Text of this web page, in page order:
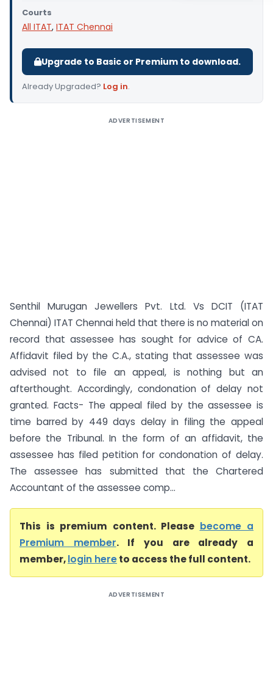
Courts
All ITAT, ITAT Chennai
Upgrade to Basic or Premium to download.
Already Upgraded? Log in.
ADVERTISEMENT
Senthil Murugan Jewellers Pvt. Ltd. Vs DCIT (ITAT
Chennai) ITAT Chennai held that there is no material on
record that assessee has sought for advice of CA.
Affidavit filed by the C.A., stating that assessee was
advised not to file an appeal, is nothing but an
afterthought. Accordingly, condonation of delay not
granted. Facts- The appeal filed by the assessee is
time barred by 449 days delay in filing the appeal
before the Tribunal. In the form of an affidavit, the
assessee has filed petition for condonation of delay.
The assessee has submitted that the Chartered
Accountant of the assessee comp...
This is premium content. Please become a
Premium member. If you are already a
member,login hereto access the full content.
ADVERTISEMENT